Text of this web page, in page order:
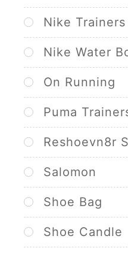
Nike Trainers
Nike Water
On Running
Puma
Reshoevn8r
Salomon
Shoe Bag
Shoe Candle